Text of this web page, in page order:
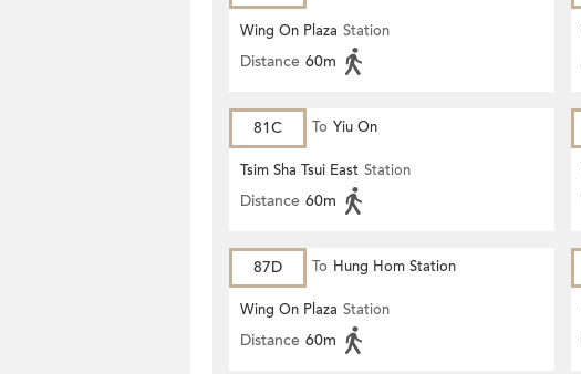
Wing On Plaza Station
Distance 60m
81C To Yiu On
Tsim Sha Tsui East Station
Distance 60m
87D To Hung Hom Station
Wing On Plaza Station
Distance 60m